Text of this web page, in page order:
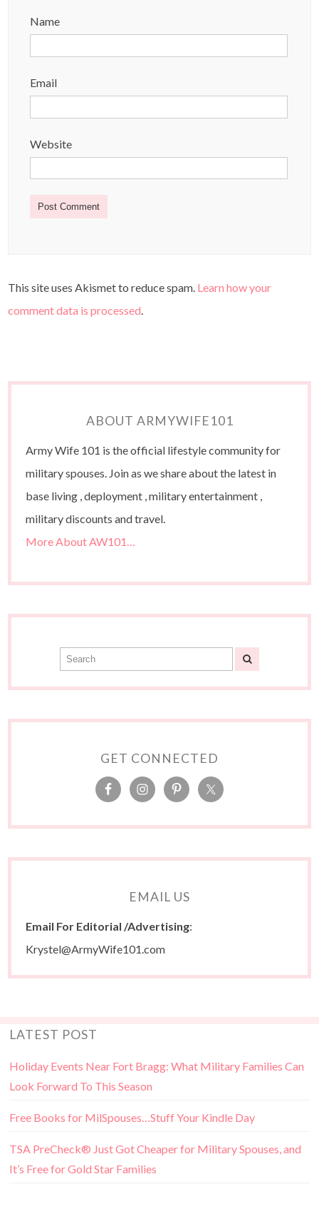
Name
Email
Website
This site uses Akismet to reduce spam. Learn how your
comment data is processed.
ABOUT ARMYWIFE101
Army Wife 101 is the official lifestyle community for
military spouses. Join as we share about the latest in
base living , deployment , military entertainment ,
military discounts and travel.
More About AW101…
GET CONNECTED
EMAIL US
Email For Editorial /Advertising:
Krystel@ArmyWife101.com
LATEST POST
Holiday Events Near Fort Bragg: What Military Families Can
Look Forward To This Season
Free Books for MilSpouses…Stuff Your Kindle Day
TSA PreCheck® Just Got Cheaper for Military Spouses, and
It’s Free for Gold Star Families